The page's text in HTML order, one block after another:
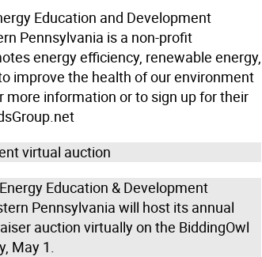
Education and Development
Pennsylvania is a non-profit
energy efficiency, renewable energy,
improve the health of our environment
more information or to sign up for their
virtual auction
Education & Development
Pennsylvania will host its annual
auction virtually on the BiddingOwl
May 1.